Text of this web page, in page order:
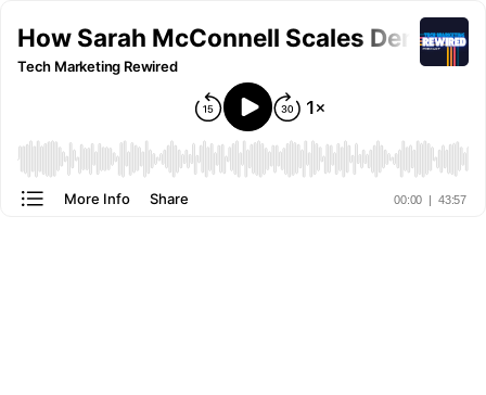
How Sarah McConnell Scales Demand
Tech Marketing Rewired
00:00 | 43:57
More Info Share